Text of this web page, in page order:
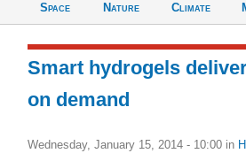
Space
Nature
Climate
Smart hydrogels
on demand
Wednesday, January 15, 2014 - 10:00 in